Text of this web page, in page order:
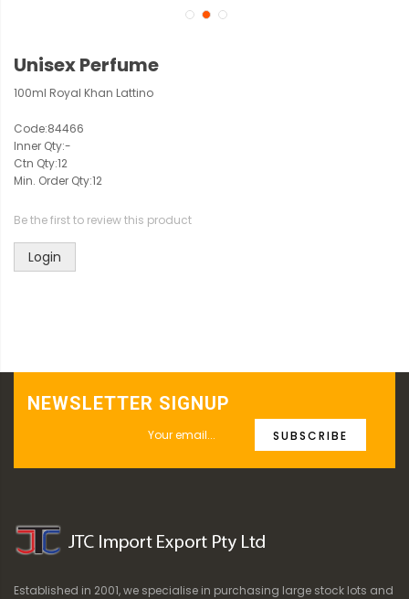
Unisex Perfume
100ml Royal Khan Lattino
Code:84466
Inner Qty:-
Ctn Qty:12
Min. Order Qty:12
Be the first to review this product
Login
NEWSLETTER SIGNUP
SUBSCRIBE
Established in 2001, we specialise in purchasing large stock lots and